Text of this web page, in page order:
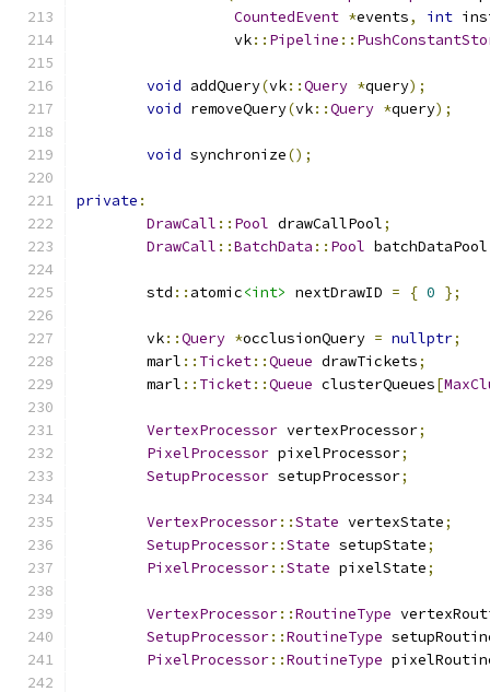
CountedEvent *events, int
	          vk
:: Pipeline ::
void addQuery(vk::Query *query);
void removeQuery(vk::Query *query);
void synchronize();
private :
DrawCall :: Pool drawCallPool;
DrawCall ::BatchData :: Pool batchDataPool
	std
:: atomic<int> nextDrawID = { 0 };
	vk
::Query *occlusionQuery = nullptr;
	marl
:: Ticket::Queue drawTickets;
	marl
:: Ticket::Queue clusterQueues[
VertexProcessor vertexProcessor;
PixelProcessor pixelProcessor;
SetupProcessor setupProcessor;
VertexProcessor::State vertexState;
SetupProcessor::State setupState;
PixelProcessor::State pixelState;
VertexProcessor::RoutineType
SetupProcessor::RoutineType
PixelProcessor::RoutineType